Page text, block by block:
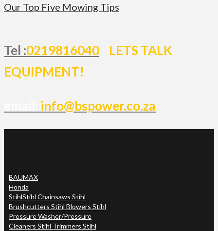
Our Top Five Mowing Tips
Tel :0219816040
LETS TALK
EQUIPMENT!
info@bspower.co.za
BAUMAX
Honda
StihlStihl Chainsaws Stihl
Brushcutters Stihl Blowers Stihl
Pressure Washer/Pressure
Cleaners Stihl Trimmers Stihl